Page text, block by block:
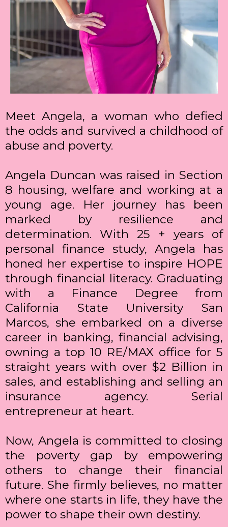
Meet Angela, a woman who defied
the odds and survived a childhood of
abuse and poverty.
Angela Duncan was raised in Section
8 housing, welfare and working at a
young age. Her journey has been
marked by resilience and
determination. With 25 + years of
personal finance study, Angela has
honed her expertise to inspire HOPE
through financial literacy. Graduating
with a Finance Degree from
California State University San
Marcos, she embarked on a diverse
career in banking, financial advising,
owning a top 10 RE/MAX office for 5
straight years with over $2 Billion in
sales, and establishing and selling an
insurance agency. Serial
entrepreneur at heart.
Now, Angela is committed to closing
the poverty gap by empowering
others to change their financial
future. She firmly believes, no matter
where one starts in life, they have the
power to shape their own destiny.